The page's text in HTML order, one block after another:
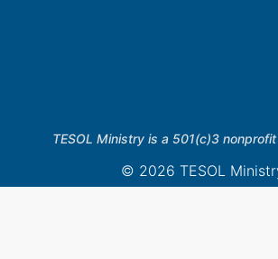
TESOL Ministry is a 501(c)3
© 2026 TESOL